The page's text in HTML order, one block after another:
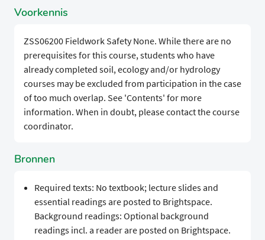
Voorkennis
ZSS06200 Fieldwork Safety None. While there are no
prerequisites for this course, students who have
already completed soil, ecology and/or hydrology
courses may be excluded from participation in the case
of too much overlap. See 'Contents' for more
information. When in doubt, please contact the course
coordinator.
Bronnen
Required texts: No textbook; lecture slides and
essential readings are posted to Brightspace.
Background readings: Optional background
readings incl. a reader are posted on Brightspace.